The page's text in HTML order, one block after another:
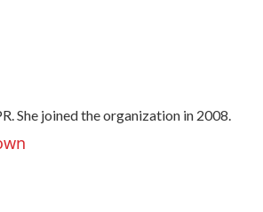
She joined the organization in 2008.